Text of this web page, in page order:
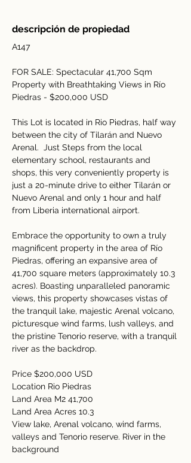
descripción de propiedad
A147
FOR SALE: Spectacular 41,700 Sqm
Property with Breathtaking Views in Río
Piedras - $200,000 USD
This Lot is located in Rio Piedras, half way
between the city of Tilarán and Nuevo
Arenal.  Just Steps from the local
elementary school, restaurants and
shops, this very conveniently property is
just a 20-minute drive to either Tilarán or
Nuevo Arenal and only 1 hour and half
from Liberia international airport.
Embrace the opportunity to own a truly
magnificent property in the area of Río
Piedras, offering an expansive area of
41,700 square meters (approximately 10.3
acres). Boasting unparalleled panoramic
views, this property showcases vistas of
the tranquil lake, majestic Arenal volcano,
picturesque wind farms, lush valleys, and
the pristine Tenorio reserve, with a tranquil
river as the backdrop.
Price $200,000 USD
Location Rio Piedras
Land Area M2 41,700
Land Area Acres 10.3
View lake, Arenal volcano, wind farms,
valleys and Tenorio reserve. River in the
background